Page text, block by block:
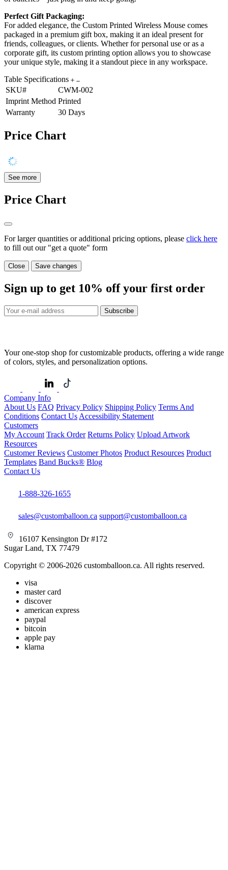
Perfect Gift Packaging:
For added elegance, the Custom Printed Wireless Mouse comes
packaged in a premium gift box, making it an ideal present for
friends, colleagues, or clients. Whether for personal use or as a
corporate gift, its custom printing option allows you to showcase
your unique style, making it a standout piece in any workspace.
Table Specifications
SKU#
CWM-002
Imprint Method Printed
Warranty
30 Days
Price Chart
See more
Price Chart
For larger quantities or additional pricing options, please click here
to fill out our "get a quote" form
Close Save changes
Sign up to get 10% off your first order
Subscribe
Your one-stop shop for customizable products, offering a wide range
of colors, styles, and personalization options.
Company Info
About Us FAQ Privacy Policy Shipping Policy Terms And
Conditions Contact Us Accessibility Statement
Customers
My Account Track Order Returns Policy Upload Artwork
Resources
Customer Reviews Customer Photos Product Resources Product
Templates Band Bucks® Blog
Contact Us
1-888-326-1655
sales@customballoon.ca support@customballoon.ca
16107 Kensington Dr #172
Sugar Land, TX 77479
Copyright © 2006-2026 customballoon.ca. All rights reserved.
visa
master card
discover
american express
paypal
bitcoin
apple pay
klarna